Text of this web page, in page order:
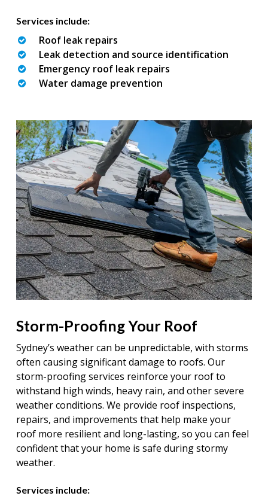
Services include:
Roof leak repairs
Leak detection and source identification
Emergency roof leak repairs
Water damage prevention
Storm-Proofing Your Roof
Sydney’s weather can be unpredictable, with storms
often causing significant damage to roofs. Our
storm-proofing services reinforce your roof to
withstand high winds, heavy rain, and other severe
weather conditions. We provide roof inspections,
repairs, and improvements that help make your
roof more resilient and long-lasting, so you can feel
confident that your home is safe during stormy
weather.
Services include: